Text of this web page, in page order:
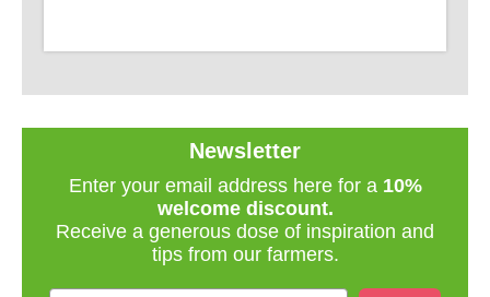
Newsletter
Enter your email address here for a 10%
welcome discount.
Receive a generous dose of inspiration and
tips from our farmers.